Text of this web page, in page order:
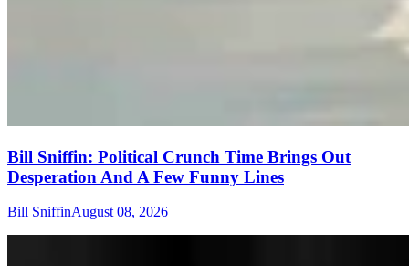
Bill Sniffin: Political Crunch Time Brings Out
Desperation And A Few Funny Lines
Bill SniffinAugust 08, 2026